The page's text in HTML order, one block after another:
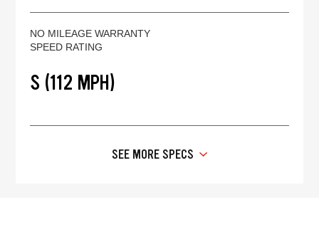
NO MILEAGE WARRANTY
SPEED RATING
S (112 MPH)
SEE MORE SPECS